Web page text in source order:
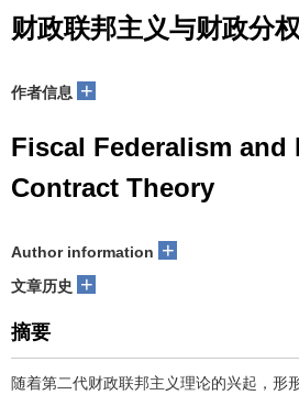
财政联邦主义与财政分
作者信息 +
Fiscal Federalism
Contract Theory
Author information +
文章历史 +
摘要
随着第二代财政联邦主义理论的兴起，形